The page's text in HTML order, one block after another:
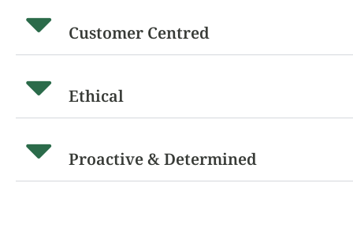
Customer Centred
Ethical
Proactive & Determined